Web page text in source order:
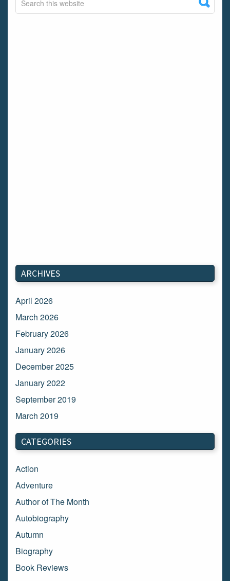
ARCHIVES
April 2026
March 2026
February 2026
January 2026
December 2025
January 2022
September 2019
March 2019
March 2018
February 2018
January 2018
December 2017
November 2017
October 2017
September 2017
August 2017
July 2017
CATEGORIES
Action
Adventure
Author of The Month
Autobiography
Autumn
Biography
Book Reviews